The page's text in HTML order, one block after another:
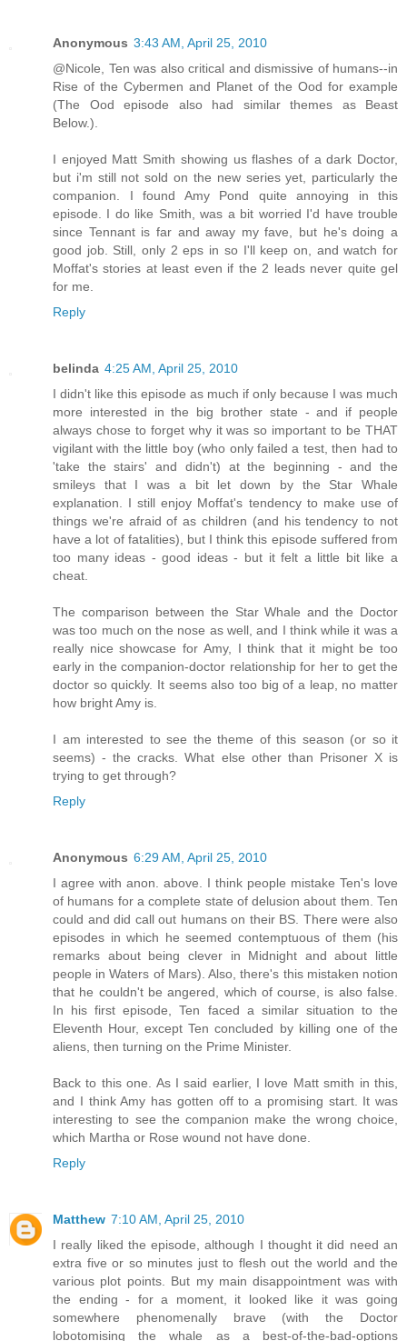
Anonymous 3:43 AM, April 25, 2010
@Nicole, Ten was also critical and dismissive of humans--in
Rise of the Cybermen and Planet of the Ood for example
(The Ood episode also had similar themes as Beast
Below.).
I enjoyed Matt Smith showing us flashes of a dark Doctor,
but i'm still not sold on the new series yet, particularly the
companion. I found Amy Pond quite annoying in this
episode. I do like Smith, was a bit worried I'd have trouble
since Tennant is far and away my fave, but he's doing a
good job. Still, only 2 eps in so I'll keep on, and watch for
Moffat's stories at least even if the 2 leads never quite gel
for me.
Reply
belinda 4:25 AM, April 25, 2010
I didn't like this episode as much if only because I was much
more interested in the big brother state - and if people
always chose to forget why it was so important to be THAT
vigilant with the little boy (who only failed a test, then had to
'take the stairs' and didn't) at the beginning - and the
smileys that I was a bit let down by the Star Whale
explanation. I still enjoy Moffat's tendency to make use of
things we're afraid of as children (and his tendency to not
have a lot of fatalities), but I think this episode suffered from
too many ideas - good ideas - but it felt a little bit like a
cheat.
The comparison between the Star Whale and the Doctor
was too much on the nose as well, and I think while it was a
really nice showcase for Amy, I think that it might be too
early in the companion-doctor relationship for her to get the
doctor so quickly. It seems also too big of a leap, no matter
how bright Amy is.
I am interested to see the theme of this season (or so it
seems) - the cracks. What else other than Prisoner X is
trying to get through?
Reply
Anonymous 6:29 AM, April 25, 2010
I agree with anon. above. I think people mistake Ten's love
of humans for a complete state of delusion about them. Ten
could and did call out humans on their BS. There were also
episodes in which he seemed contemptuous of them (his
remarks about being clever in Midnight and about little
people in Waters of Mars). Also, there's this mistaken notion
that he couldn't be angered, which of course, is also false.
In his first episode, Ten faced a similar situation to the
Eleventh Hour, except Ten concluded by killing one of the
aliens, then turning on the Prime Minister.
Back to this one. As I said earlier, I love Matt smith in this,
and I think Amy has gotten off to a promising start. It was
interesting to see the companion make the wrong choice,
which Martha or Rose wound not have done.
Reply
Matthew 7:10 AM, April 25, 2010
I really liked the episode, although I thought it did need an
extra five or so minutes just to flesh out the world and the
various plot points. But my main disappointment was with
the ending - for a moment, it looked like it was going
somewhere phenomenally brave (with the Doctor
lobotomising the whale as a best-of-the-bad-options